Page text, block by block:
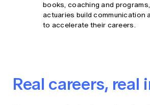
books, coaching and
actuaries build communication
to accelerate their careers.
Real careers, real